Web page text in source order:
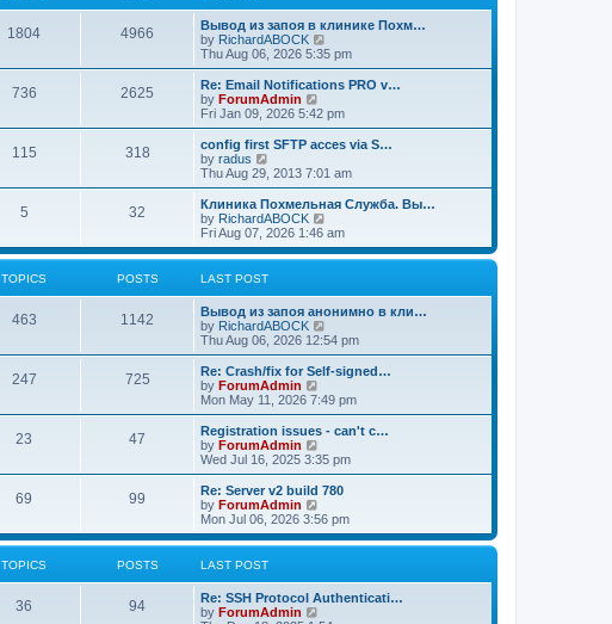
e
s
t
p
o
s
l
a
t
e
s
p
o
s
1804 4966
Вывод из запоя в клинике Похм…
by RichardABOCK
i
e
w
h
e
a
t
e
t
o
s
Thu Aug 06, 2026 5:35 pm
736 2625
Re: Email Notifications PRO v…
by ForumAdmin
i
e
w
h
a
t
e
s
o
s
t
Fri Jan 09, 2026 5:42 pm
115 318
config first SFTP acces via S…
by radus
e
w
t
h
l
e
s
t
p
o
s
t
Thu Aug 29, 2013 7:01 am
5 32
Клиника Похмельная Служба. Вы…
by RichardABOCK
i
e
w
l
t
e
s
p
o
s
Fri Aug 07, 2026 1:46 am
TOPICS POSTS LAST POST
463 1142
Вывод из запоя анонимно в кли…
by RichardABOCK
i
e
w
h
t
e
t
o
s
Thu Aug 06, 2026 12:54 pm
247 725
Re: Crash/fix for Self-signed…
by ForumAdmin
i
e
w
h
a
t
e
s
o
s
Mon May 11, 2026 7:49 pm
23 47
Registration issues - can't c…
by ForumAdmin
i
e
w
h
l
e
s
Wed Jul 16, 2025 3:35 pm
69 99
Re: Server v2 build 780
by ForumAdmin
i
e
w
l
Mon Jul 06, 2026 3:56 pm
TOPICS POSTS LAST POST
36 94
Re: SSH Protocol Authenticati…
by ForumAdmin